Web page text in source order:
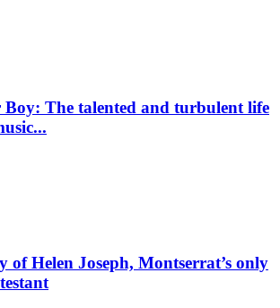
The talented and turbulent life
of Helen Joseph, Montserrat’s only